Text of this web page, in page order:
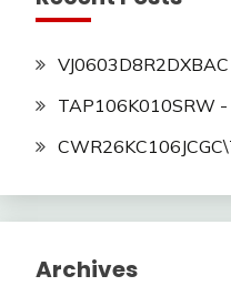
TAP106K010SRW -
Archives